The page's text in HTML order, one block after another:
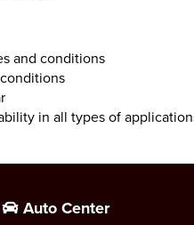
and conditions
in all types of
Auto Center